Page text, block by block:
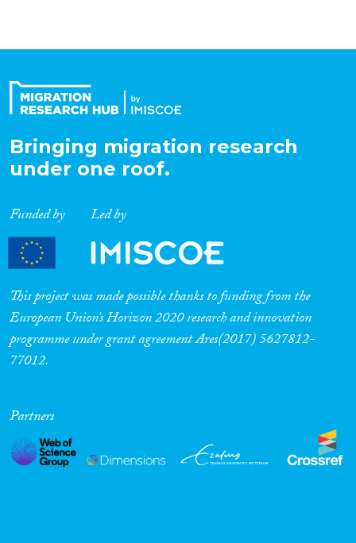
Bringing migration research
under one roof.
Funded by Led by
This project was made possible thanks to funding from the
European Union’s Horizon 2020 research and innovation
programme under grant agreement Ares(2017) 5627812-
77012.
Partners